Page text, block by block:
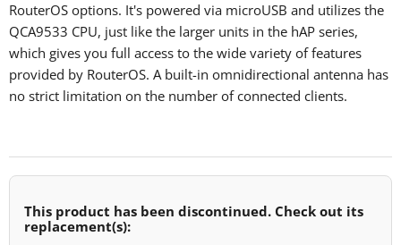
RouterOS options. It's powered via microUSB and utilizes the
QCA9533 CPU, just like the larger units in the hAP series,
which gives you full access to the wide variety of features
provided by RouterOS. A built-in omnidirectional antenna has
no strict limitation on the number of connected clients.
This product has been discontinued. Check out its
replacement(s):